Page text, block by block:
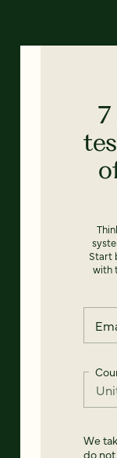
Start
with
We
do not